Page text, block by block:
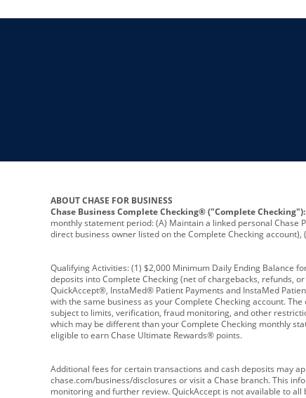
ABOUT CHASE FOR BUSINESS
Chase Business Complete Checking® ("Complete Checking"):
monthly statement period: (A) Maintain a linked personal Chase
direct business owner listed on the Complete Checking
Qualifying Activities: (1) $2,000 Minimum Daily Ending Balance
deposits into Complete Checking (net of chargebacks, refunds,
QuickAccept®, InstaMed® Patient Payments and InstaMed
with the same business as your Complete Checking account.
subject to limits, verification, fraud monitoring, and other
which may be different than your Complete Checking monthly
eligible to earn Chase Ultimate Rewards® points.
Additional fees for certain transactions and cash deposits may
chase.com/business/disclosures or visit a Chase branch. This
monitoring and further review. QuickAccept is not available to